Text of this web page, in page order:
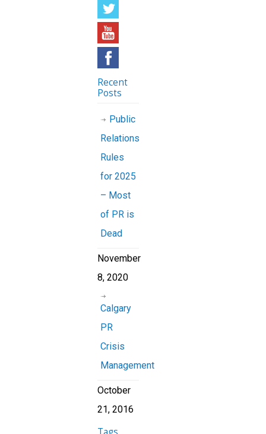
Recent
Posts
Public
Relations
Rules
for 2025
– Most
of PR is
Dead
November
8, 2020
Calgary
PR
Crisis
Management
October
21, 2016